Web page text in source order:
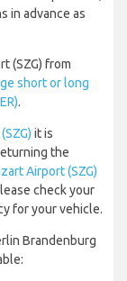
in advance as
(SZG) from
short or long
.
it is
the
Airport (SZG)
check your
for your vehicle.
Brandenburg